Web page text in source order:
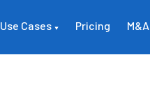
Use Cases Pricing M&A